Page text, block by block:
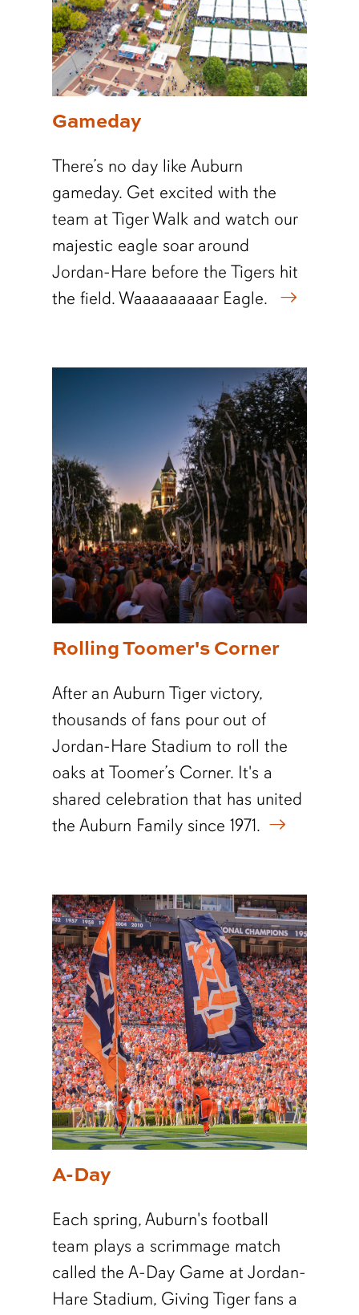
Gameday
There’s no day like Auburn
gameday. Get excited with the
team at Tiger Walk and watch our
majestic eagle soar around
Jordan-Hare before the Tigers hit
the field. Waaaaaaaaar Eagle.
Rolling Toomer's Corner
After an Auburn Tiger victory,
thousands of fans pour out of
Jordan-Hare Stadium to roll the
oaks at Toomer’s Corner. It's a
shared celebration that has united
the Auburn Family since 1971.
A-Day
Each spring, Auburn's football
team plays a scrimmage match
called the A-Day Game at Jordan-
Hare Stadium, Giving Tiger fans a